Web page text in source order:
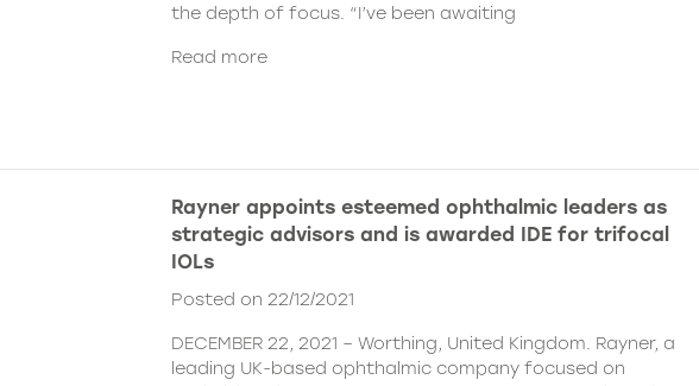
the depth of focus. “I’ve been awaiting
Read more
Rayner appoints esteemed ophthalmic leaders as
strategic advisors and is awarded IDE for trifocal
IOLs
Posted on 22/12/2021
DECEMBER 22, 2021 – Worthing, United Kingdom. Rayner, a
leading UK-based ophthalmic company focused on